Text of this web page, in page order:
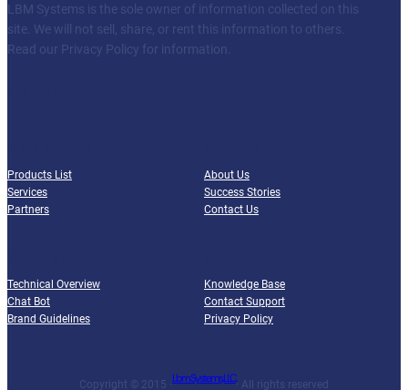
LBM Systems is the sole owner of information collected on this
site. We will not sell, share, or rent this information to others.
Read our Privacy Policy for information.
Products List
Services
Partners
About Us
Success Stories
Contact Us
Technical Overview
Chat Bot
Brand Guidelines
Knowledge Base
Contact Support
Privacy Policy
Copyright © 2015 ·Lbm Systems, LLC.· All rights reserved